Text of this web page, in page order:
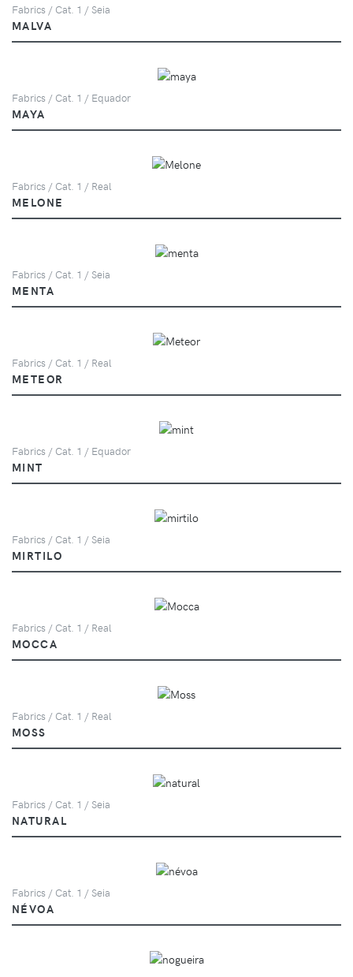
Fabrics / Cat. 1 / Seia
MALVA
Fabrics / Cat. 1 / Equador
MAYA
Fabrics / Cat. 1 / Real
MELONE
Fabrics / Cat. 1 / Seia
MENTA
Fabrics / Cat. 1 / Real
METEOR
Fabrics / Cat. 1 / Equador
MINT
Fabrics / Cat. 1 / Seia
MIRTILO
Fabrics / Cat. 1 / Real
MOCCA
Fabrics / Cat. 1 / Real
MOSS
Fabrics / Cat. 1 / Seia
NATURAL
Fabrics / Cat. 1 / Seia
NÉVOA